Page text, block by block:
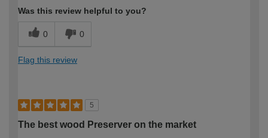
Was this review helpful to you?
0 0
Flag this review
5
The best wood Preserver on the market